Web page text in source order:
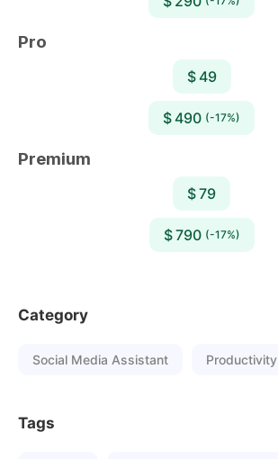
Pro
$ 49
$ 490 (-17%)
Premium
$ 79
$ 790 (-17%)
Category
Social Media Assistant Productivity
Tags